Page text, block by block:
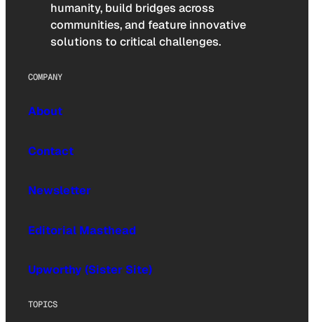
humanity, build bridges across
communities, and feature innovative
solutions to critical challenges.
COMPANY
About
Contact
Newsletter
Editorial Masthead
Upworthy (Sister Site)
TOPICS